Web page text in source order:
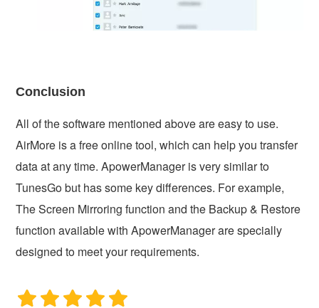
Conclusion
All of the software mentioned above are easy to use.
AirMore is a free online tool, which can help you transfer
data at any time. ApowerManager is very similar to
TunesGo but has some key differences. For example,
The Screen Mirroring function and the Backup & Restore
function available with ApowerManager are specially
designed to meet your requirements.